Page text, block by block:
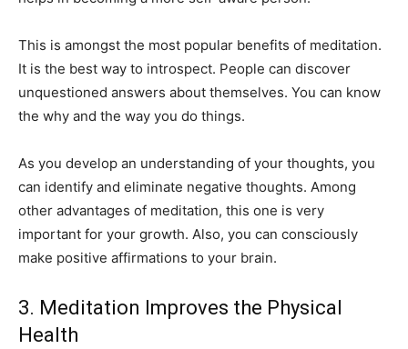
This is amongst the most popular benefits of meditation.
It is the best way to introspect. People can discover
unquestioned answers about themselves. You can know
the why and the way you do things.
As you develop an understanding of your thoughts, you
can identify and eliminate negative thoughts. Among
other advantages of meditation, this one is very
important for your growth. Also, you can consciously
make positive affirmations to your brain.
3. Meditation Improves the Physical
Health